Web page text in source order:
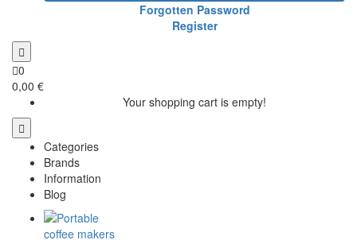
Forgotten Password
Register
0
0,00 €
Your shopping cart is empty!
Categories
Brands
Information
Blog